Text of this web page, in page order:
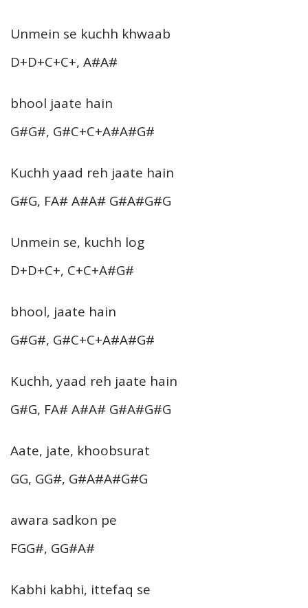
Unmein se kuchh khwaab
D+D+C+C+, A#A#
bhool jaate hain
G#G#, G#C+C+A#A#G#
Kuchh yaad reh jaate hain
G#G, FA# A#A# G#A#G#G
Unmein se, kuchh log
D+D+C+, C+C+A#G#
bhool, jaate hain
G#G#, G#C+C+A#A#G#
Kuchh, yaad reh jaate hain
G#G, FA# A#A# G#A#G#G
Aate, jate, khoobsurat
GG, GG#, G#A#A#G#G
awara sadkon pe
FGG#, GG#A#
Kabhi kabhi, ittefaq se